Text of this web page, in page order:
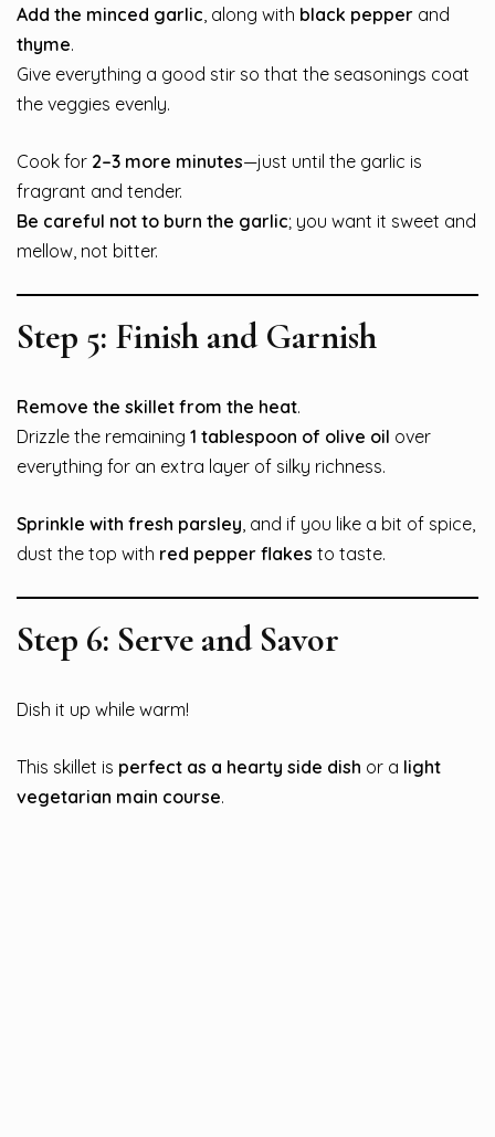
Add the minced garlic , along with black pepper and
thyme.
Give everything a good stir so that the seasonings coat
the veggies evenly.
Cook for 2–3 more minutes—just until the garlic is
fragrant and tender.
Be careful not to burn the garlic; you want it sweet and
mellow, not bitter.
Step 5: Finish and Garnish
Remove the skillet from the heat.
Drizzle the remaining 1 tablespoon of olive oil over
everything for an extra layer of silky richness.
Sprinkle with fresh parsley , and if you like a bit of spice,
dust the top with red pepper flakes to taste.
Step 6: Serve and Savor
Dish it up while warm!
This skillet is perfect as a hearty side dish or a light
vegetarian main course.